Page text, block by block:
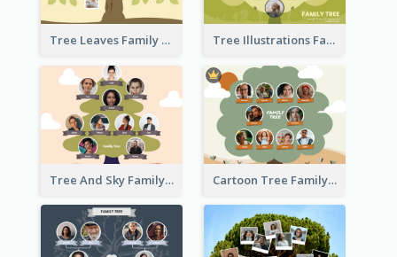
Tree Leaves Family Tree Collage Tree Illustrations Family Tree
Tree And Sky Family Tree Cartoon Tree Family Tree